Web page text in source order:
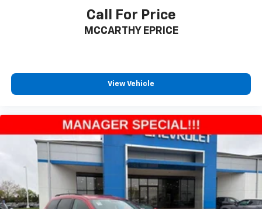
Call For Price
MCCARTHY EPRICE
View Vehicle